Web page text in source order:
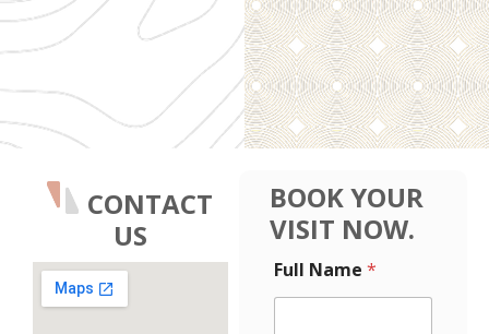
CONTACT
US
BOOK YOUR
VISIT NOW.
u
l
F
u
Full Name *